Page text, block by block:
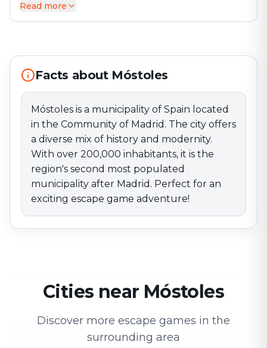
Móstoles is a municipality of Spain located in the
Community of Madrid. The city offers a diverse mix of
after Madrid. Perfect for an exciting escape game
adventure!
Read more
Facts about Móstoles
Móstoles is a municipality of Spain located
in the Community of Madrid. The city offers
a diverse mix of history and modernity.
With over 200,000 inhabitants, it is the
region's second most populated
municipality after Madrid. Perfect for an
exciting escape game adventure!
Cities near Móstoles
Discover more escape games in the
surrounding area